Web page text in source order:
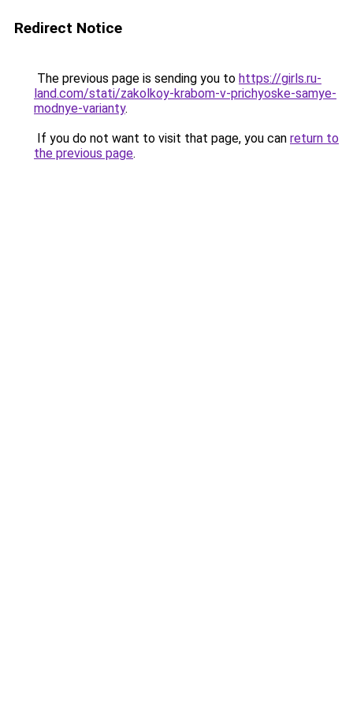
Redirect Notice
The previous page is sending you to https://girls.ru-
land.com/stati/zakolkoy-krabom-v-prichyoske-samye-
modnye-varianty.
If you do not want to visit that page, you can return to
the previous page.